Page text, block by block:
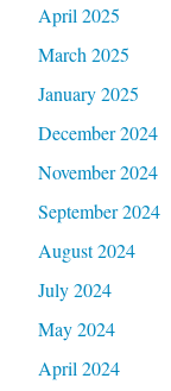
April 2025
March 2025
January 2025
December 2024
November 2024
September 2024
August 2024
July 2024
May 2024
April 2024